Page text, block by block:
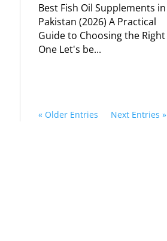
Best Fish Oil Supplements in
Pakistan (2026) A Practical
Guide to Choosing the Right
One Let's be...
« Older Entries Next Entries »